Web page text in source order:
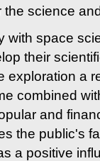
science
with space
their
exploration a
combined
and
the public's
a positive